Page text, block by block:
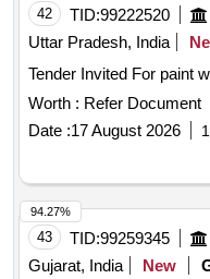
42 TID:99222520
Uttar Pradesh, India
Worth : Refer Document
Date :17 August 2026
43 TID:99259345
Gujarat, India
New
94.27%